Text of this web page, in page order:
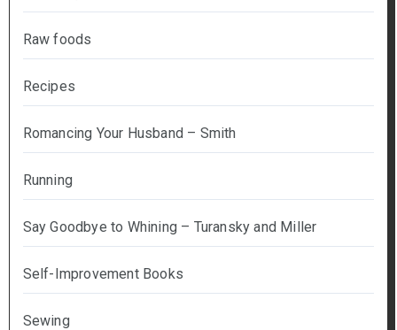
Raw foods
Recipes
Romancing Your Husband – Smith
Running
Say Goodbye to Whining – Turansky and Miller
Self-Improvement Books
Sewing